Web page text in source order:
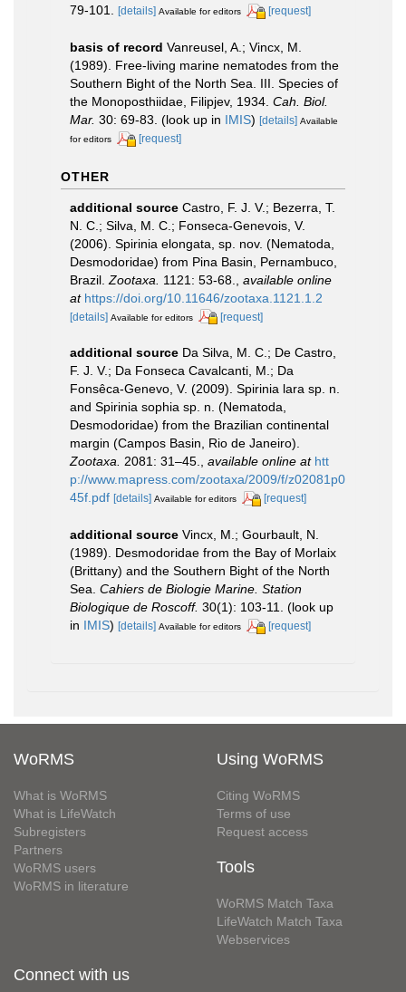
79-101.
[details] Available for editors [request]
basis of record Vanreusel, A.; Vincx, M.
(1989). Free-living marine nematodes from the
Southern Bight of the North Sea. III. Species of
the Monoposthiidae, Filipjev, 1934. Cah. Biol.
Mar. 30: 69-83. (look up in IMIS) [details] Available
for editors
[request]
OTHER
additional source Castro, F. J. V.; Bezerra, T.
N. C.; Silva, M. C.; Fonseca-Genevois, V.
(2006). Spirinia elongata, sp. nov. (Nematoda,
Desmodoridae) from Pina Basin, Pernambuco,
Brazil. Zootaxa. 1121: 53-68.
available online
at https://doi.org/10.11646/zootaxa.1121.1.2
[details] Available for editors [request]
additional source Da Silva, M. C.; De Castro,
F. J. V.; Da Fonseca Cavalcanti, M.; Da
Fonsêca-Genevo, V. (2009). Spirinia lara sp. n.
and Spirinia sophia sp. n. (Nematoda,
Desmodoridae) from the Brazilian continental
margin (Campos Basin, Rio de Janeiro).
Zootaxa. 2081: 31–45., available online at htt
p://www.mapress.com/zootaxa/2009/f/z02081p0
45f.pdf [details] Available for editors [request]
additional source Vincx, M.; Gourbault, N.
(1989). Desmodoridae from the Bay of Morlaix
(Brittany) and the Southern Bight of the North
Sea. Cahiers de Biologie Marine. Station
Biologique de Roscoff. 30(1): 103-11. (look up
in IMIS) [details] Available for editors [request]
WoRMS
What is WoRMS
What is LifeWatch
Subregisters
Partners
WoRMS users
WoRMS in literature
Using WoRMS
Citing WoRMS
Terms of use
Request access
Tools
WoRMS Match Taxa
LifeWatch Match Taxa
Webservices
Connect with us